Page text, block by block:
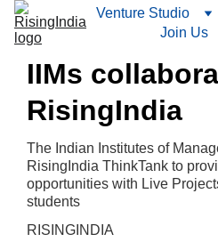
Venture Studio
Join Us
IIMs
RisingIndia
The Indian Institutes of
RisingIndia ThinkTank to
opportunities with Live
students
RISINGINDIA